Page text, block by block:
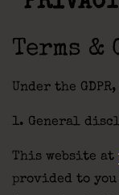
Terms
Under the
1. General
This website at
provided to you